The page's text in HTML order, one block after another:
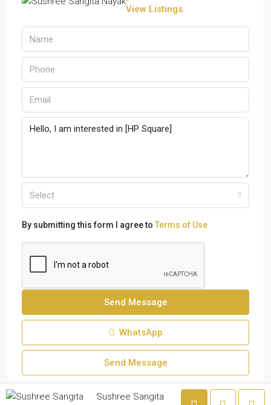
View Listings
Select
By submitting this form I agree to Terms of Use
Send Message
WhatsApp
Send Message
Sushree Sangita